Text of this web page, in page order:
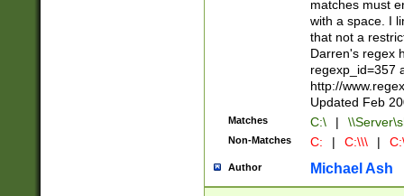
matches must
with a space. I
that not a
Darren's regex
regexp_id=357
http://
Updated Feb
Matches C:\ |
Non-Matches C: | C:\\\ |
Author Michael Ash